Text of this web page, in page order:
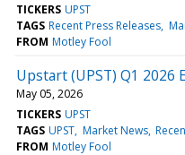
TICKERS UPST
TAGS Recent Press Releases
FROM Motley Fool
Upstart (UPST) Q1
May 05, 2026
TICKERS UPST
TAGS UPST Market News
FROM Motley Fool